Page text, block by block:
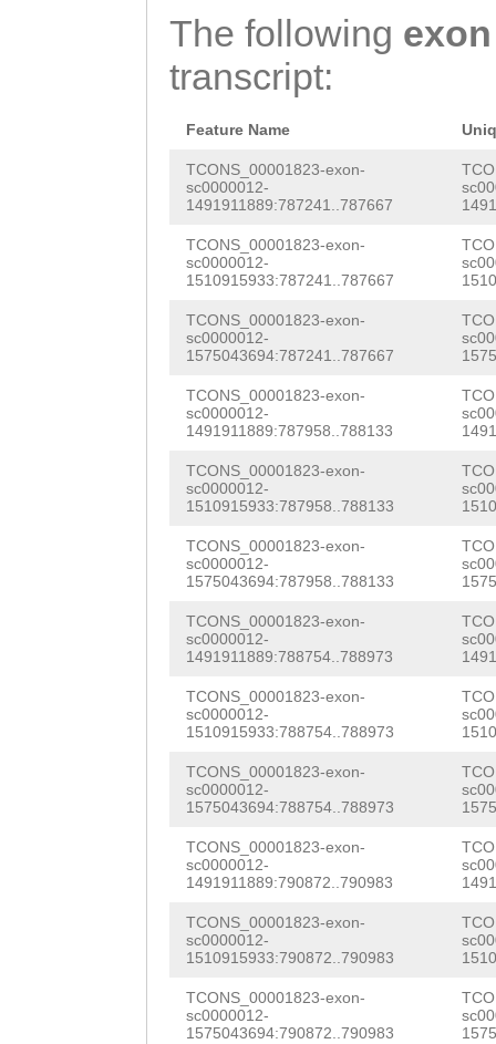
G
The following exon
transcript:
Feature Name
TCONS_00001823-exon-
sc0000012-
1491911889:787241..787667
TCONS_00001823-exon-
sc0000012-
1510915933:787241..787667
TCONS_00001823-exon-
sc0000012-
1575043694:787241..787667
TCONS_00001823-exon-
sc0000012-
1491911889:787958..788133
TCONS_00001823-exon-
sc0000012-
1510915933:787958..788133
TCONS_00001823-exon-
sc0000012-
1575043694:787958..788133
TCONS_00001823-exon-
sc0000012-
1491911889:788754..788973
TCONS_00001823-exon-
sc0000012-
1510915933:788754..788973
TCONS_00001823-exon-
sc0000012-
1575043694:788754..788973
TCONS_00001823-exon-
sc0000012-
1491911889:790872..790983
TCONS_00001823-exon-
sc0000012-
1510915933:790872..790983
TCONS_00001823-exon-
sc0000012-
1575043694:790872..790983